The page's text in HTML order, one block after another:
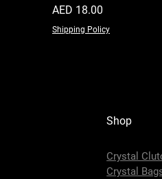
Price
AED 18.00
Shipping Policy
Shop
Crystal
Crystal